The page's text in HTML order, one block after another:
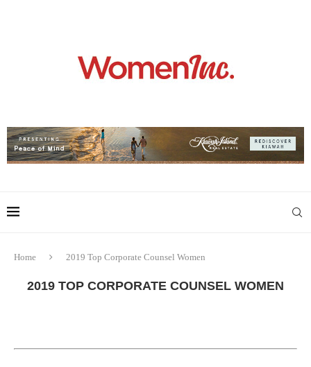
Home 2019 Top Corporate Counsel Women
2019 TOP CORPORATE COUNSEL WOMEN